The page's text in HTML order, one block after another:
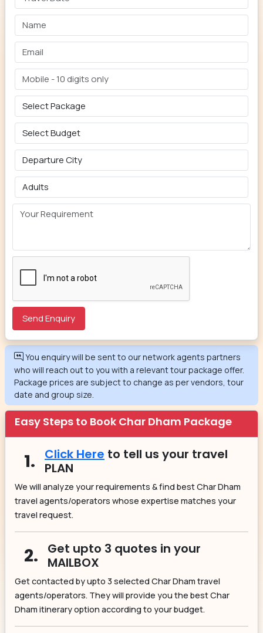
You enquiry will be sent to our network agents partners
who will reach out to you with a relevant tour package offer.
Package prices are subject to change as per vendors, tour
date and group size.
Easy Steps to Book Char Dham Package
1. Click Here to tell us your travel
PLAN
We will analyze your requirements & find best Char Dham
travel agents/operators whose expertise matches your
travel request.
2.
Get upto 3 quotes in your
MAILBOX
Get contacted by upto 3 selected Char Dham travel
agents/operators. They will provide you the best Char
Dham itinerary option according to your budget.